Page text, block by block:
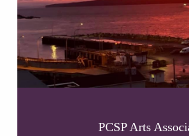
PCSP Arts